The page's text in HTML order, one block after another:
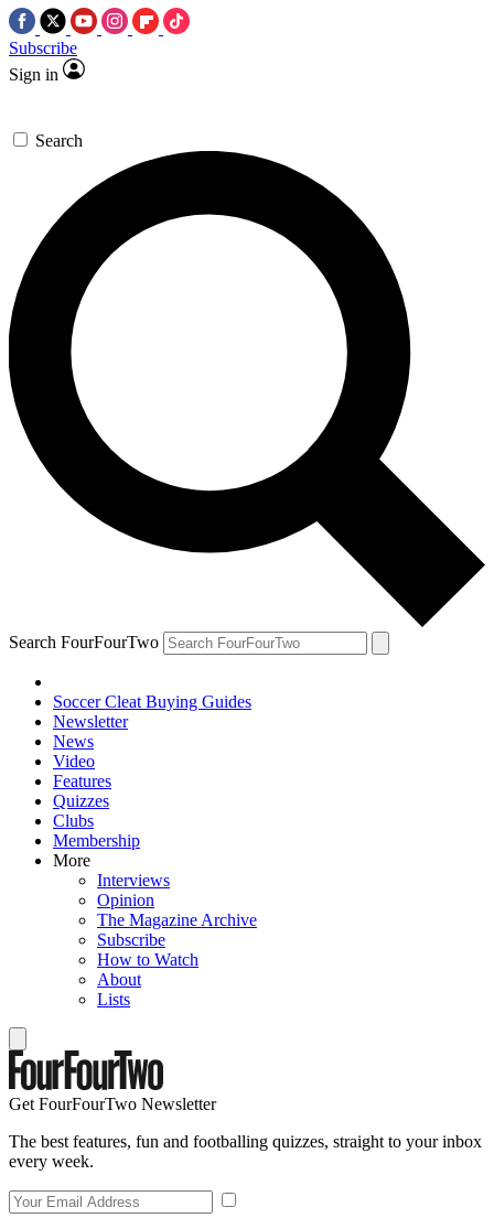
Subscribe
Sign in
Search
Search FourFourTwo
Soccer Cleat Buying Guides
Newsletter
News
Video
Features
Quizzes
Clubs
Membership
More
Interviews
Opinion
The Magazine Archive
Subscribe
How to Watch
About
Lists
Get FourFourTwo Newsletter
The best features, fun and footballing quizzes, straight to your inbox
every week.